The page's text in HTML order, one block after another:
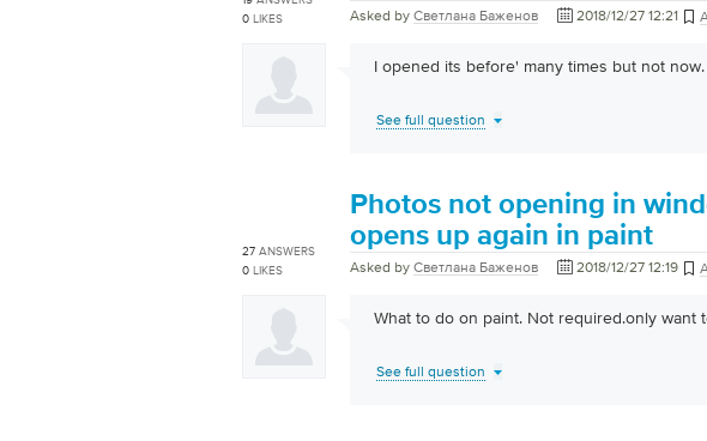
0 LIKES Asked by Светлана Баженов 2018/12/27 12:21
I opened its before' many times but not now.
See full question
27 ANSWERS
0 LIKES
Photos not opening in
opens up again in paint
Asked by Светлана Баженов 2018/12/27 12:19
What to do on paint. Not required.only want
See full question